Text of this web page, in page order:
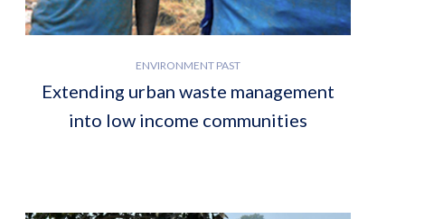
ENVIRONMENT PAST
Extending urban waste management
into low income communities